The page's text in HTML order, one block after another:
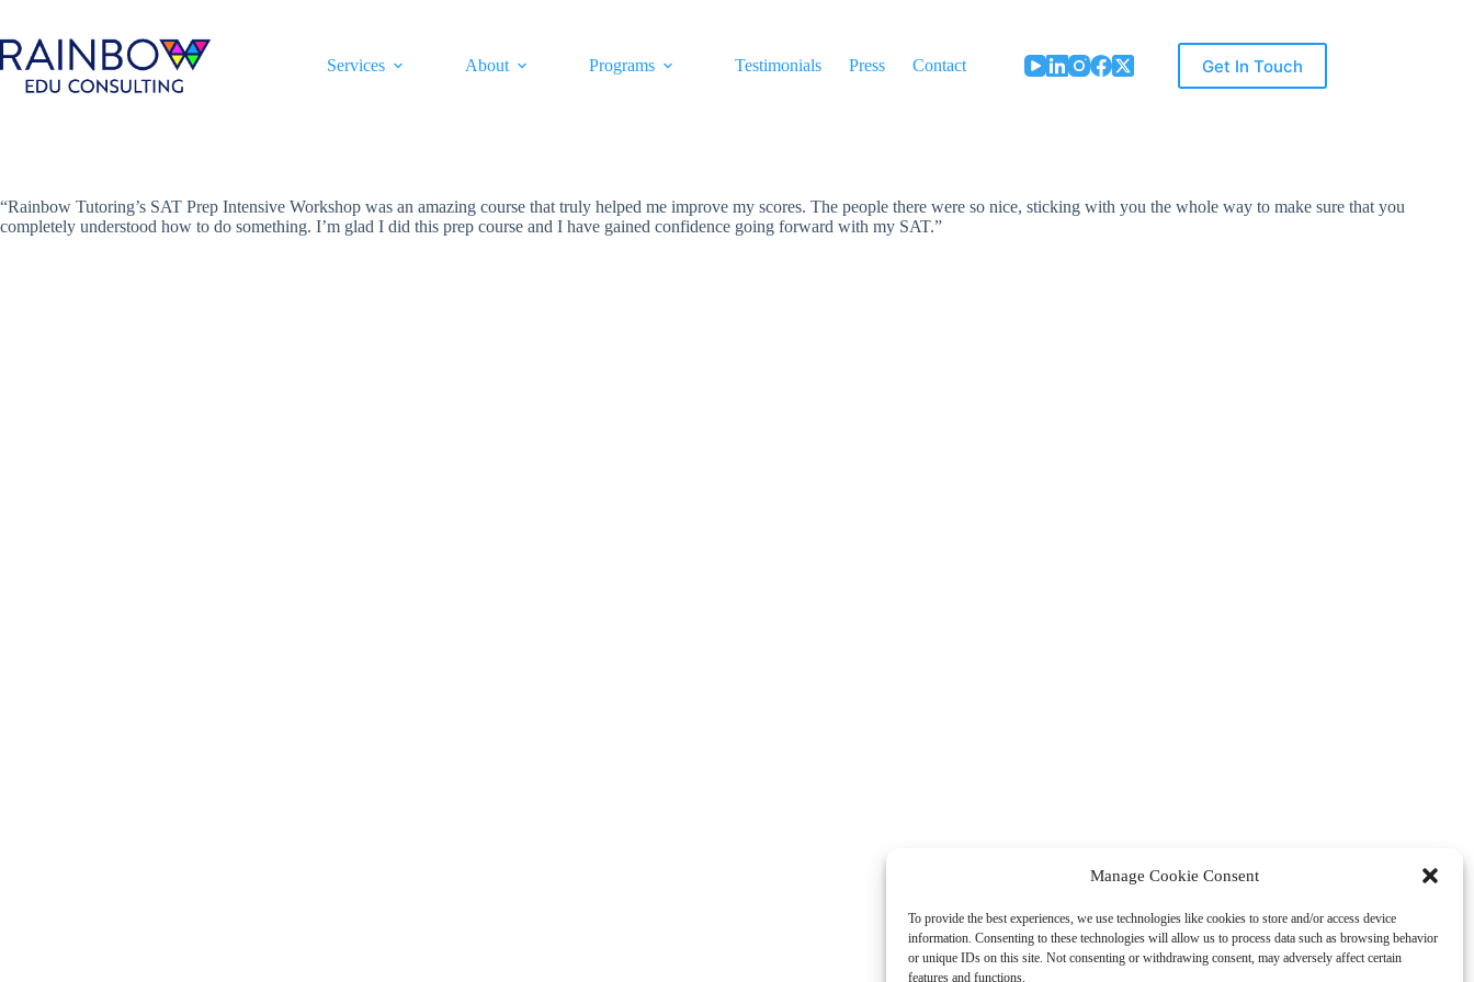
Manage Cookie Consent
To provide the best experiences, we use technologies like cookies to store and/or access device
information. Consenting to these technologies will allow us to process data such as browsing behavior
or unique IDs on this site. Not consenting or withdrawing consent, may adversely affect certain
features and functions.
content
Services
About Programs Testimonials Press Contact Get In Touch
“Rainbow Tutoring’s SAT Prep Intensive Workshop was an amazing course that truly helped me improve my scores. The people there were so nice, sticking with you the whole way to make sure that you
completely understood how to do something. I’m glad I did this prep course and I have gained confidence going forward with my SAT.”